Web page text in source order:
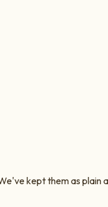
kept them as plain